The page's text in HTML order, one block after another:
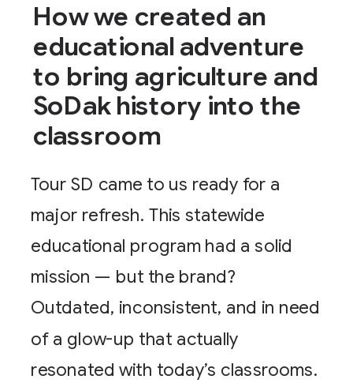
How we created an
educational adventure
to bring agriculture and
SoDak history into the
classroom
Tour SD came to us ready for a
major refresh. This statewide
educational program had a solid
mission — but the brand?
Outdated, inconsistent, and in need
of a glow-up that actually
resonated with today’s classrooms.